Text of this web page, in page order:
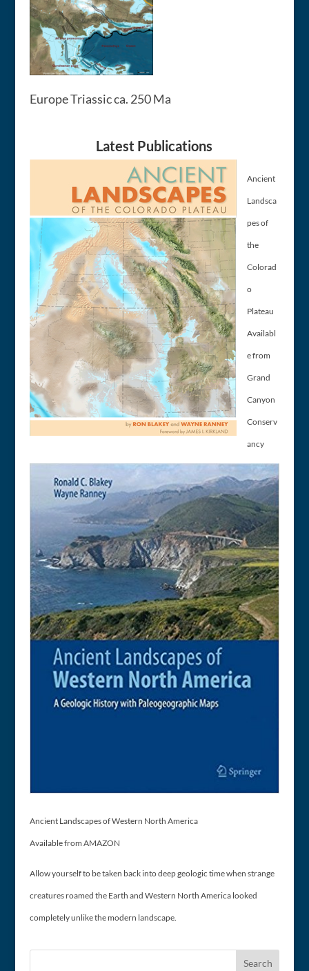
Europe Triassic ca. 250 Ma
Latest Publications
Ancient
Landsca
pes of
the
Colorad
o
Plateau
Availabl
e from
Grand
Canyon
Conserv
ancy
Ancient Landscapes of Western North America
Available from AMAZON
Allow yourself to be taken back into deep geologic time when strange
creatures roamed the Earth and Western North America looked
completely unlike the modern landscape.